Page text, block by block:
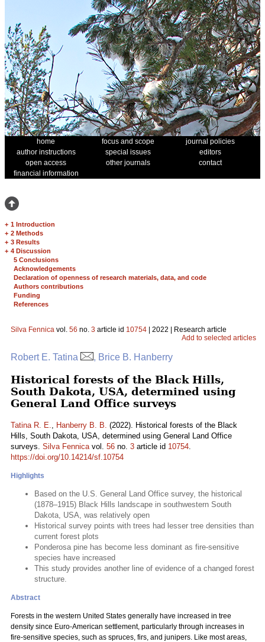
home focus and scope
journal policies
author instructions
special issues
editors
open access
other journals
contact
financial information
+ 1 Introduction
+ 2 Methods
+ 3 Results
+ 4 Discussion
5 Conclusions
Acknowledgements
Declaration of openness of research materials, data, and code
Authors contributions
Funding
References
Silva Fennica vol. 56 no. 3 article id 10754 | 2022 | Research article
Add to selected articles
Robert E. Tatina , Brice B. Hanberry
Historical forests of the Black Hills,
South Dakota, USA, determined using
General Land Office surveys
Tatina R. E., Hanberry B. B. (2022). Historical forests of the Black
Hills, South Dakota, USA, determined using General Land Office
surveys. Silva Fennicavol. 56 no. 3 article id 10754.
https://doi.org/10.14214/sf.10754
Highlights
Based on the U.S. General Land Office survey, the historical
(1878–1915) Black Hills landscape in southwestern South
Dakota, USA, was relatively open
Historical survey points with trees had lesser tree densities than
current forest plots
Ponderosa pine has become less dominant as fire-sensitive
species have increased
This study provides another line of evidence of a changed forest
structure.
Abstract
Forests in the western United States generally have increased in tree
density since Euro-American settlement, particularly through increases in
fire-sensitive species, such as spruces, firs, and junipers. Like most areas,